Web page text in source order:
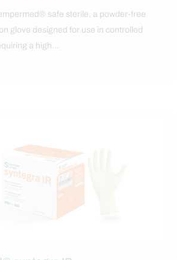
safe sterile, a powder-free
glove designed for use in controlled
a high…